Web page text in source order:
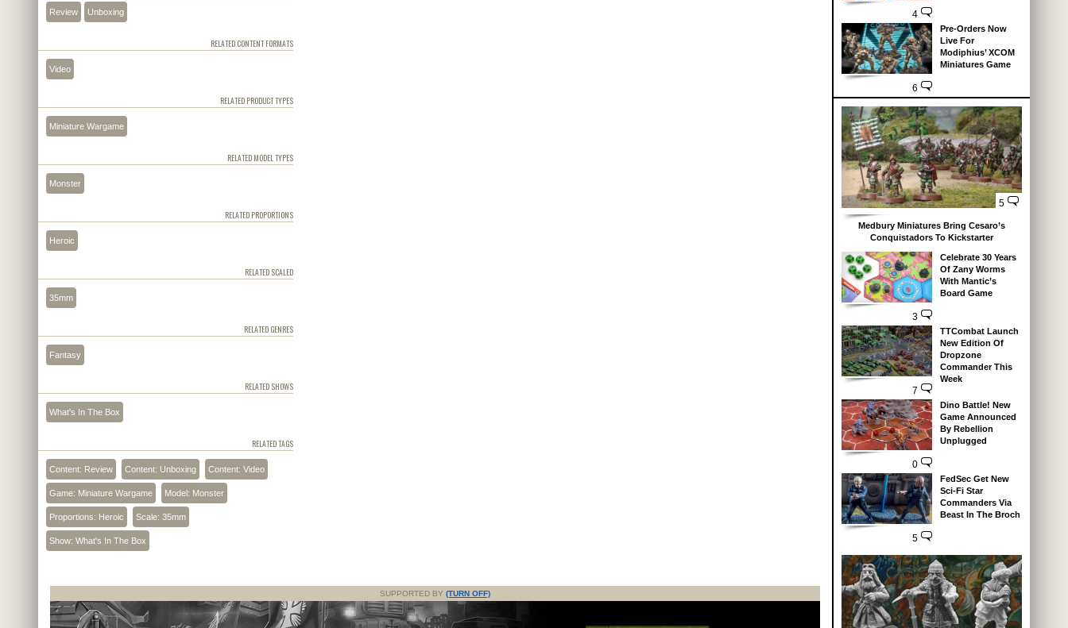
Review Unboxing
RELATED CONTENT FORMATS
Video
RELATED PRODUCT TYPES
Miniature Wargame
RELATED MODEL TYPES
Monster
RELATED PROPORTIONS
Heroic
RELATED SCALED
35mm
RELATED GENRES
Fantasy
RELATED SHOWS
What's In The Box
RELATED TAGS
Content: Review Content: Unboxing Content: Video
Game: Miniature Wargame Model: Monster
Proportions: Heroic Scale: 35mm
Show: What's In The Box
SUPPORTED BY (TURN OFF)
4
6
Pre-Orders Now
Live For
Modiphius’ XCOM
Miniatures Game
5
Medbury Miniatures Bring Cesaro’s
Conquistadors To Kickstarter
3
Celebrate 30 Years
Of Zany Worms
With Mantic’s
Board Game
7
TTCombat Launch
New Edition Of
Dropzone
Commander This
Week
0
Dino Battle! New
Game Announced
By Rebellion
Unplugged
5
FedSec Get New
Sci-Fi Star
Commanders Via
Beast In The Broch